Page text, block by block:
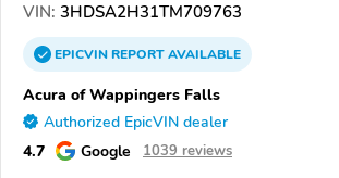
VIN: 3HDSA2H31TM709763
EPICVINREPORTAVAILABLE
Acura of Wappingers Falls
Authorized EpicVIN dealer
4.7 Google 1039 reviews